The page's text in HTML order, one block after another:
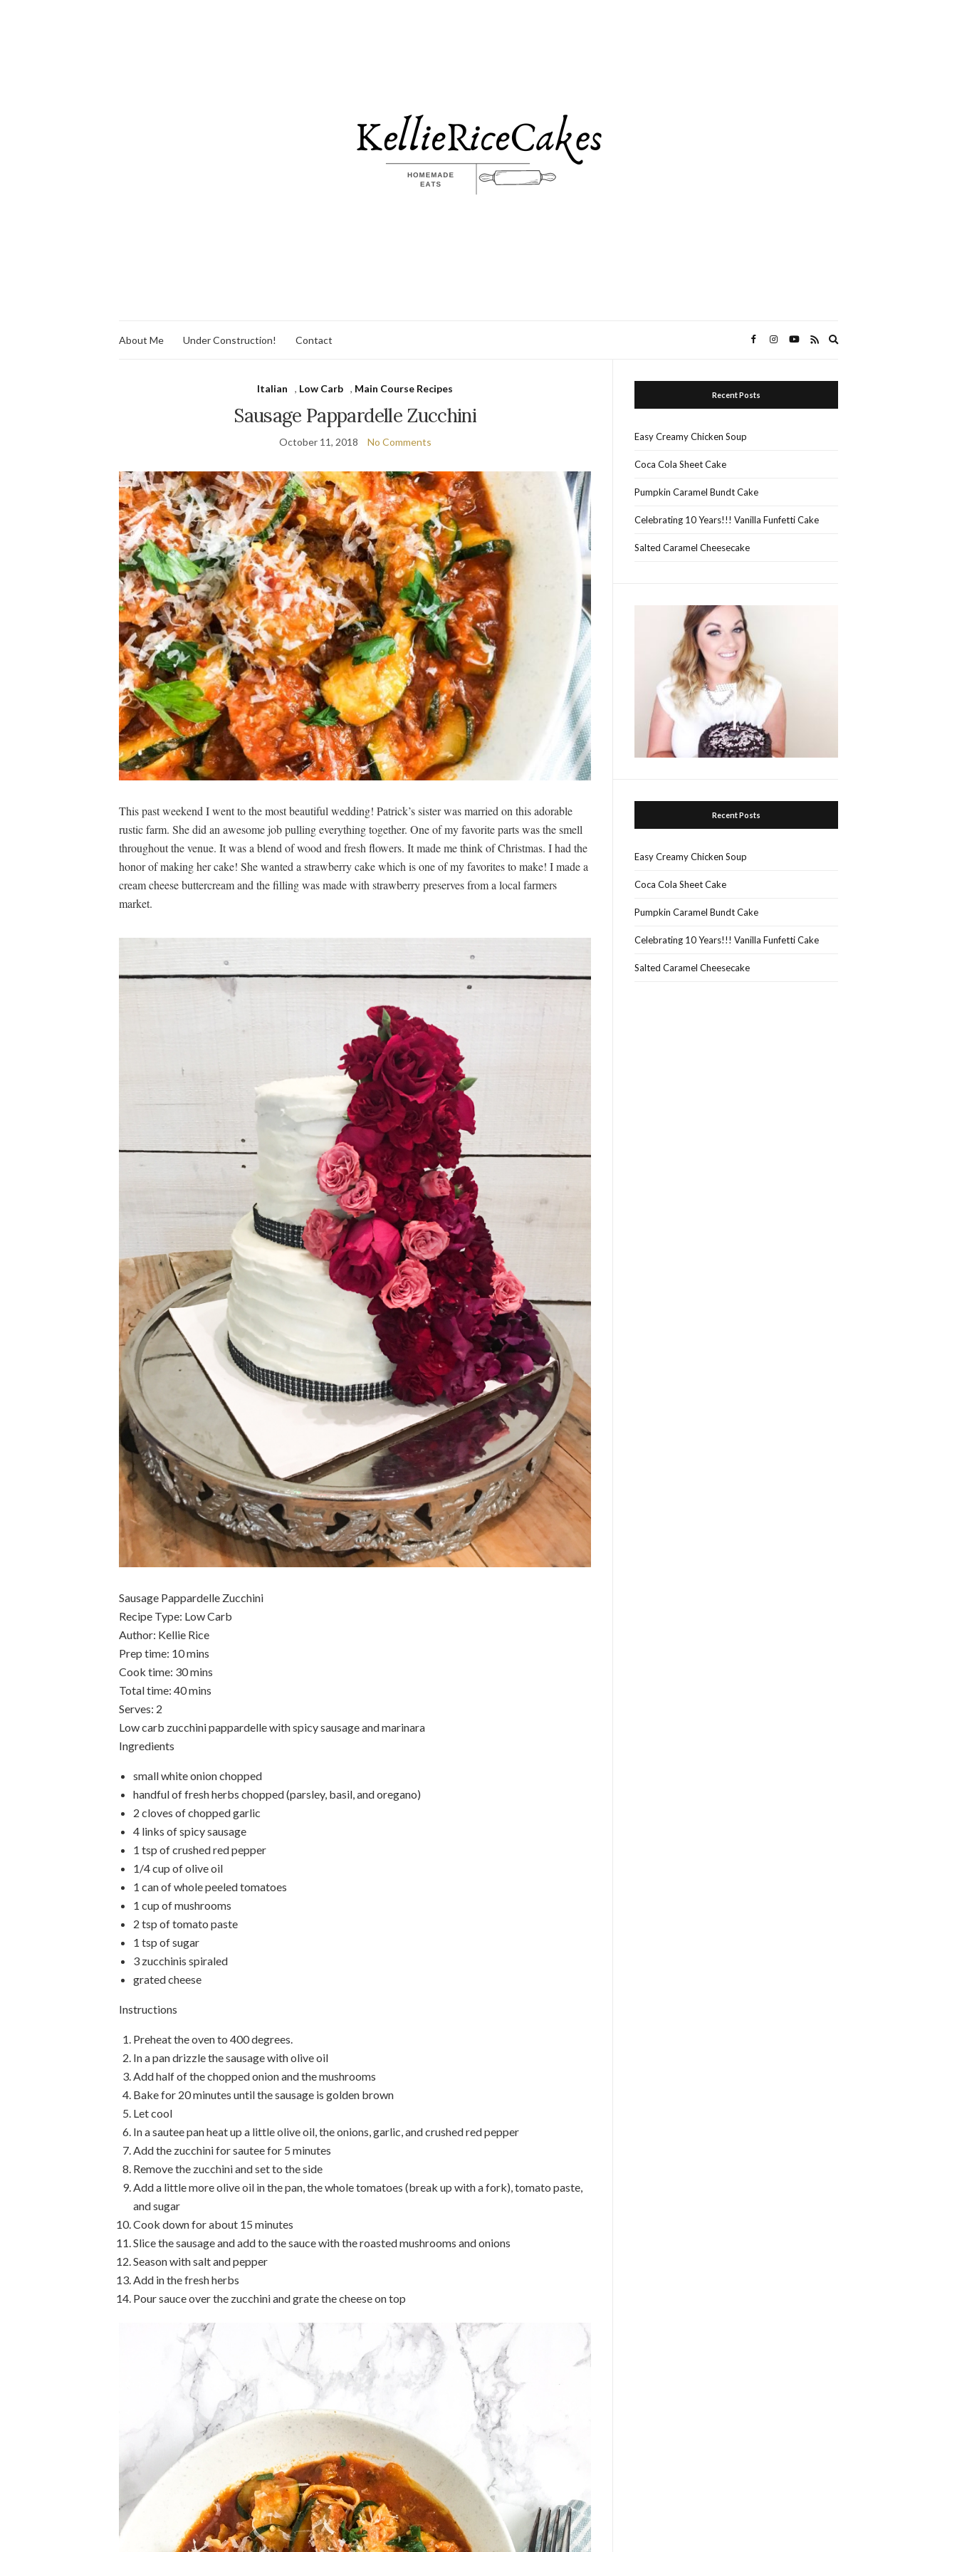
About Me Under Construction! Contact
Italian , Low Carb , Main Course Recipes
Sausage Pappardelle Zucchini
October 11, 2018 No Comments
This past weekend I went to the most beautiful wedding! Patrick’s sister was married on this adorable
rustic farm. She did an awesome job pulling everything together. One of my favorite parts was the smell
throughout the venue. It was a blend of wood and fresh flowers. It made me think of Christmas. I had the
honor of making her cake! She wanted a strawberry cake which is one of my favorites to make! I made a
cream cheese buttercream and the filling was made with strawberry preserves from a local farmers
market.
Sausage Pappardelle Zucchini
Recipe Type: Low Carb
Author: Kellie Rice
Prep time: 10 mins
Cook time: 30 mins
Total time: 40 mins
Serves: 2
Low carb zucchini pappardelle with spicy sausage and marinara
Ingredients
small white onion chopped
handful of fresh herbs chopped (parsley, basil, and oregano)
2 cloves of chopped garlic
4 links of spicy sausage
1 tsp of crushed red pepper
1/4 cup of olive oil
1 can of whole peeled tomatoes
1 cup of mushrooms
2 tsp of tomato paste
1 tsp of sugar
3 zucchinis spiraled
grated cheese
Instructions
Preheat the oven to 400 degrees.
In a pan drizzle the sausage with olive oil
Add half of the chopped onion and the mushrooms
Bake for 20 minutes until the sausage is golden brown
Let cool
In a sautee pan heat up a little olive oil, the onions, garlic, and crushed red pepper
Add the zucchini for sautee for 5 minutes
Remove the zucchini and set to the side
Add a little more olive oil in the pan, the whole tomatoes (break up with a fork), tomato paste,
and sugar
Cook down for about 15 minutes
Slice the sausage and add to the sauce with the roasted mushrooms and onions
Season with salt and pepper
Add in the fresh herbs
Pour sauce over the zucchini and grate the cheese on top
Recent Posts
Easy Creamy Chicken Soup
Coca Cola Sheet Cake
Pumpkin Caramel Bundt Cake
Celebrating 10 Years!!! Vanilla Funfetti Cake
Salted Caramel Cheesecake
Recent Posts
Easy Creamy Chicken Soup
Coca Cola Sheet Cake
Pumpkin Caramel Bundt Cake
Celebrating 10 Years!!! Vanilla Funfetti Cake
Salted Caramel Cheesecake